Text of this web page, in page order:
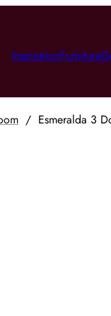
InspirationFurniture
/ Esmeralda 3